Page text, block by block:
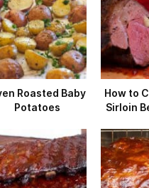
Roasted Baby
Potatoes
How to
Sirloin